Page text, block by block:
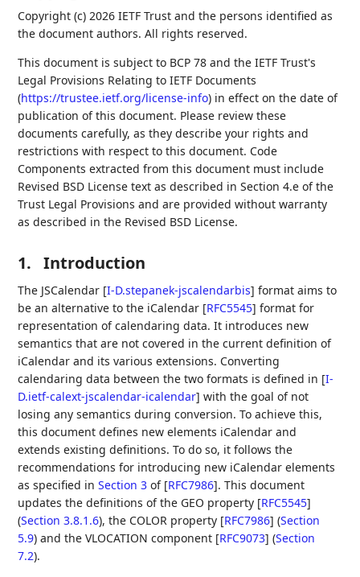
Copyright (c) 2026 IETF Trust and the persons identified as
the document authors. All rights reserved.
This document is subject to BCP 78 and the IETF Trust's
Legal Provisions Relating to IETF Documents
(https://trustee.ietf.org/license-info) in effect on the date of
publication of this document. Please review these
documents carefully, as they describe your rights and
restrictions with respect to this document. Code
Components extracted from this document must include
Revised BSD License text as described in Section 4.e of the
Trust Legal Provisions and are provided without warranty
as described in the Revised BSD License.
1. Introduction
The JSCalendar [I-D.stepanek-jscalendarbis] format aims to
be an alternative to the iCalendar [RFC5545] format for
representation of calendaring data. It introduces new
semantics that are not covered in the current definition of
iCalendar and its various extensions. Converting
calendaring data between the two formats is defined in [I-
D.ietf-calext-jscalendar-icalendar] with the goal of not
losing any semantics during conversion. To achieve this,
this document defines new elements iCalendar and
extends existing definitions. To do so, it follows the
recommendations for introducing new iCalendar elements
as specified inSection 3 of [RFC7986]. This document
updates the definitions of the GEO property [RFC5545]
(Section 3.8.1.6), the COLOR property [RFC7986] (Section
5.9) and theVLOCATION component [RFC9073] (Section
7.2).